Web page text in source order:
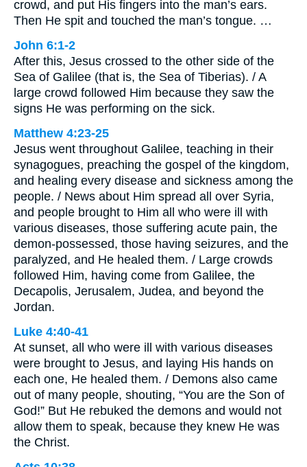
crowd, and put His fingers into the man’s ears.
Then He spit and touched the man’s tongue. …
John 6:1-2
After this, Jesus crossed to the other side of the
Sea of Galilee (that is, the Sea of Tiberias). / A
large crowd followed Him because they saw the
signs He was performing on the sick.
Matthew 4:23-25
Jesus went throughout Galilee, teaching in their
synagogues, preaching the gospel of the kingdom,
and healing every disease and sickness among the
people. / News about Him spread all over Syria,
and people brought to Him all who were ill with
various diseases, those suffering acute pain, the
demon-possessed, those having seizures, and the
paralyzed, and He healed them. / Large crowds
followed Him, having come from Galilee, the
Decapolis, Jerusalem, Judea, and beyond the
Jordan.
Luke 4:40-41
At sunset, all who were ill with various diseases
were brought to Jesus, and laying His hands on
each one, He healed them. / Demons also came
out of many people, shouting, “You are the Son of
God!” But He rebuked the demons and would not
allow them to speak, because they knew He was
the Christ.